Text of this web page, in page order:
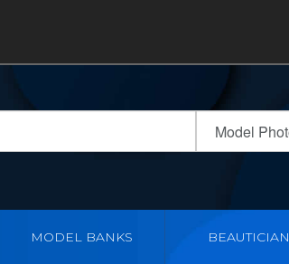
MODEL BANKS BEAUTICIAN